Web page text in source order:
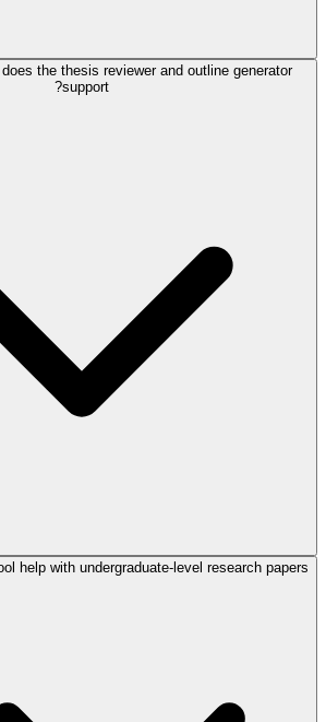
the thesis reviewer and outline generator
support?
help with undergraduate-level research papers?